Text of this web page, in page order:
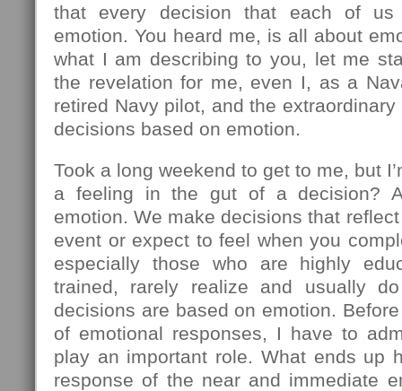
that every decision that each of
emotion. You heard me, is all about
what I am describing to you, let me
the revelation for me, even I, as a
retired Navy pilot, and the
decisions based on emotion.
Took a long weekend to get to me, but
a feeling in the gut of a decision?
emotion. We make decisions that
event or expect to feel when you
especially those who are highly
trained, rarely realize and usually
decisions are based on emotion.
of emotional responses, I have to
play an important role. What ends up
response of the near and immediate